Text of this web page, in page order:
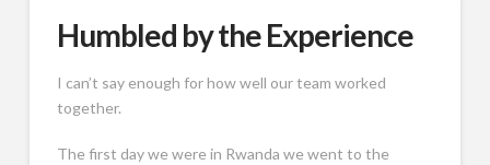
Humbled by the Experience
I can’t say enough for how well our team worked
together.
The first day we were in Rwanda we went to the